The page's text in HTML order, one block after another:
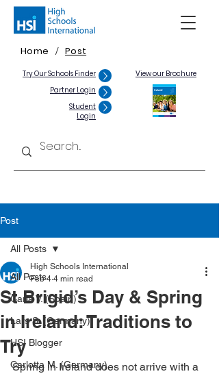
Home / Post
Try Our Schools Finder
Partner Login
Student
Login
View our Brochure
Post
All Posts
Carla V. (Spain)
Lars S. (Germany)
HSI Blogger
Carlotta M. (Germany)
All Posts
St Brigid’s Day & Spring
in Ireland: Traditions to
Try
High Schools International
Feb 4 4 min read
Spring in Ireland does not arrive with a